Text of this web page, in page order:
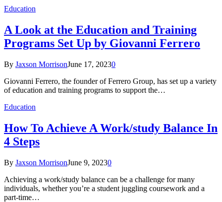
Education
A Look at the Education and Training
Programs Set Up by Giovanni Ferrero
By Jaxson MorrisonJune 17, 20230
Giovanni Ferrero, the founder of Ferrero Group, has set up a variety
of education and training programs to support the…
Education
How To Achieve A Work/study Balance In
4 Steps
By Jaxson MorrisonJune 9, 20230
Achieving a work/study balance can be a challenge for many
individuals, whether you’re a student juggling coursework and a
part-time…